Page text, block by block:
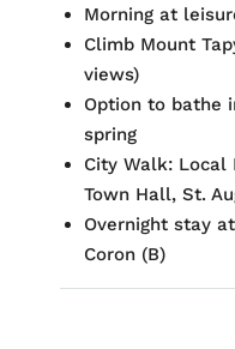
Morning at
Climb Mount
views)
Option to bathe
spring
City Walk: Local
Town Hall, St.
Overnight stay at
Coron (B)